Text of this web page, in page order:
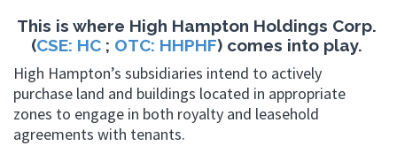
This is where High Hampton Holdings Corp.
(CSE: HC ; OTC: HHPHF) comes into play.
High Hampton’s subsidiaries intend to actively
purchase land and buildings located in appropriate
zones to engage in both royalty and leasehold
agreements with tenants.